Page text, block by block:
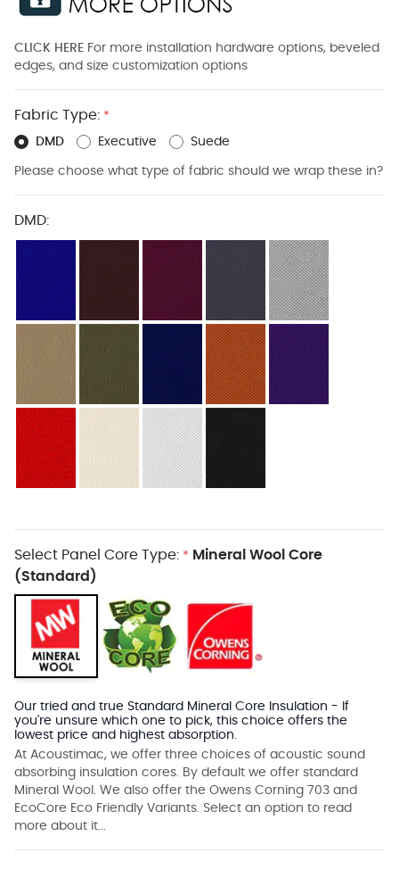
CLICK HERE For more installation hardware options, beveled
edges, and size customization options
Fabric Type: *
DMD Executive Suede
Please choose what type of fabric should we wrap these in?
DMD:
Select Panel Core Type: * Mineral Wool Core
(Standard)
Our tried and true Standard Mineral Core Insulation - If
you're unsure which one to pick, this choice offers the
lowest price and highest absorption.
At Acoustimac, we offer three choices of acoustic sound
absorbing insulation cores. By default we offer standard
Mineral Wool. We also offer the Owens Corning 703 and
EcoCore Eco Friendly Variants. Select an option to read
more about it...